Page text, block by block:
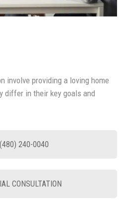
involve providing a loving home
differ in their key goals and
(480) 240-0040
CONSULTATION